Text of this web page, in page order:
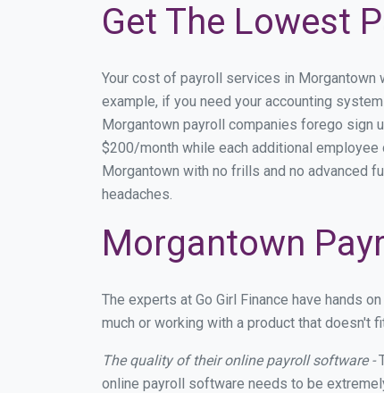
Get The Lowest
Your cost of payroll services in Morgantown
example, if you need your accounting
Morgantown payroll companies forego sign
$200/month while each additional
Morgantown with no frills and no advanced
headaches.
Morgantown
The experts at Go Girl Finance have hands
much or working with a product that doesn't
The quality of their online payroll software -
online payroll software needs to be